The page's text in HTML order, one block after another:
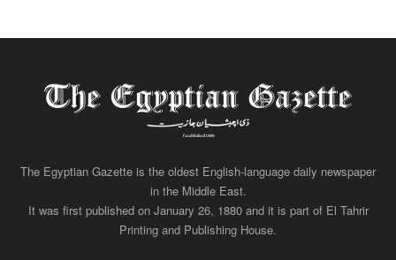
The Egyptian Gazette is the oldest English-language daily newspaper
in the Middle East.
It was first published on January 26, 1880 and it is part of El Tahrir
Printing and Publishing House.